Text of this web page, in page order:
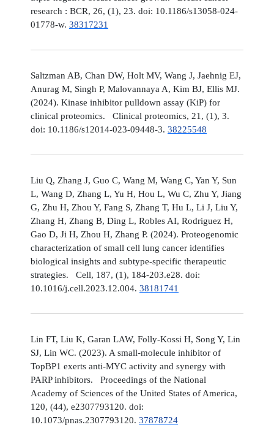
research : BCR, 26, (1), 23. doi: 10.1186/s13058-024-
01778-w. 38317231
Saltzman AB, Chan DW, Holt MV, Wang J, Jaehnig EJ,
Anurag M, Singh P, Malovannaya A, Kim BJ, Ellis MJ.
(2024). Kinase inhibitor pulldown assay (KiP) for
clinical proteomics. Clinical proteomics, 21, (1), 3.
doi: 10.1186/s12014-023-09448-3. 38225548
Liu Q, Zhang J, Guo C, Wang M, Wang C, Yan Y, Sun
L, Wang D, Zhang L, Yu H, Hou L, Wu C, Zhu Y, Jiang
G, Zhu H, Zhou Y, Fang S, Zhang T, Hu L, Li J, Liu Y,
Zhang H, Zhang B, Ding L, Robles AI, Rodriguez H,
Gao D, Ji H, Zhou H, Zhang P. (2024). Proteogenomic
characterization of small cell lung cancer identifies
biological insights and subtype-specific therapeutic
strategies. Cell, 187, (1), 184-203.e28. doi:
10.1016/j.cell.2023.12.004. 38181741
Lin FT, Liu K, Garan LAW, Folly-Kossi H, Song Y, Lin
SJ, Lin WC. (2023). A small-molecule inhibitor of
TopBP1 exerts anti-MYC activity and synergy with
PARP inhibitors. Proceedings of the National
Academy of Sciences of the United States of America,
120, (44), e2307793120. doi:
10.1073/pnas.2307793120. 37878724